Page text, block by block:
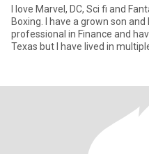
I love Marvel, DC, Sci fi and
Boxing. I have a grown son
professional in Finance and
Texas but I have lived in